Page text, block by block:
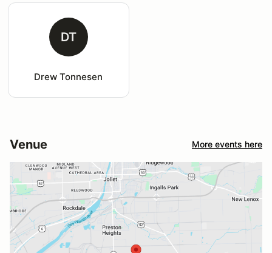
DT
Drew Tonnesen
Venue More events here